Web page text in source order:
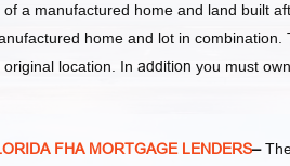
a manufactured home and land built
home and lot in
location. In addition you must
FHA MORTGAGE LENDERS–